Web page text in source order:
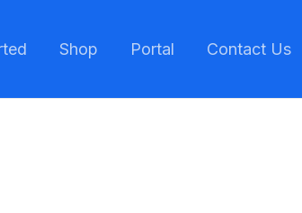
Shop Portal Contact Us